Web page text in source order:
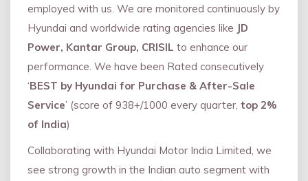
employed with us. We are monitored continuously by
Hyundai and worldwide rating agencies like JD
Power, Kantar Group, CRISIL to enhance our
performance. We have been Rated consecutively
‘BEST by Hyundai for Purchase & After-Sale
Service’ (score of 938+/1000 every quarter, top 2%
of India)
Collaborating with Hyundai Motor India Limited, we
see strong growth in the Indian auto segment with